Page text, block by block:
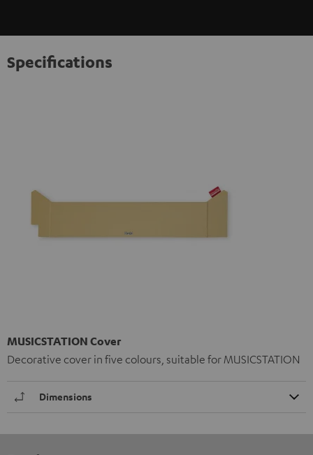
Specifications
MUSICSTATION Cover
Decorative cover in five colours, suitable for MUSICSTATION
Dimensions